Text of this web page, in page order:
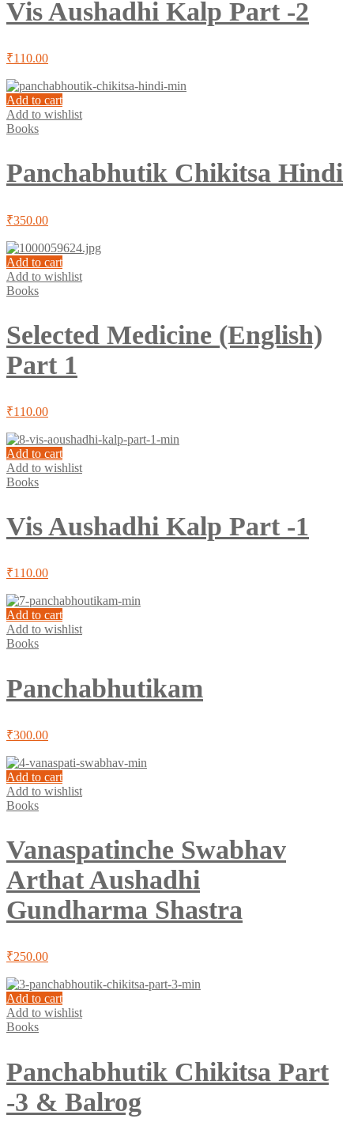
Vis Aushadhi Kalp Part -2
₹110.00
Add to cart
Add to wishlist
Books
Panchabhutik Chikitsa Hindi
₹350.00
Add to cart
Add to wishlist
Books
Selected Medicine (English)
Part 1
₹110.00
Add to cart
Add to wishlist
Books
Vis Aushadhi Kalp Part -1
₹110.00
Add to cart
Add to wishlist
Books
Panchabhutikam
₹300.00
Add to cart
Add to wishlist
Books
Vanaspatinche Swabhav
Arthat Aushadhi
Gundharma Shastra
₹250.00
Add to cart
Add to wishlist
Books
Panchabhutik Chikitsa Part
-3 & Balrog